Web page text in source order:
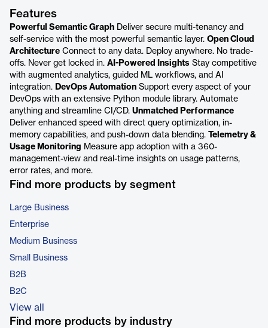
Features
Powerful Semantic Graph Deliver secure multi-tenancy and
self-service with the most powerful semantic layer. Open Cloud
Architecture Connect to any data. Deploy anywhere. No trade-
offs. Never get locked in. AI-Powered Insights Stay competitive
with augmented analytics, guided ML workflows, and AI
integration. DevOps Automation Support every aspect of your
DevOps with an extensive Python module library. Automate
anything and streamline CI/CD. Unmatched Performance
Deliver enhanced speed with direct query optimization, in-
memory capabilities, and push-down data blending.
Telemetry &
Usage Monitoring Measure app adoption with a 360-
management-view and real-time insights on usage patterns,
error rates, and more.
Find more products by segment
Large Business
Enterprise
Medium Business
Small Business
B2B
B2C
View all
Find more products by industry